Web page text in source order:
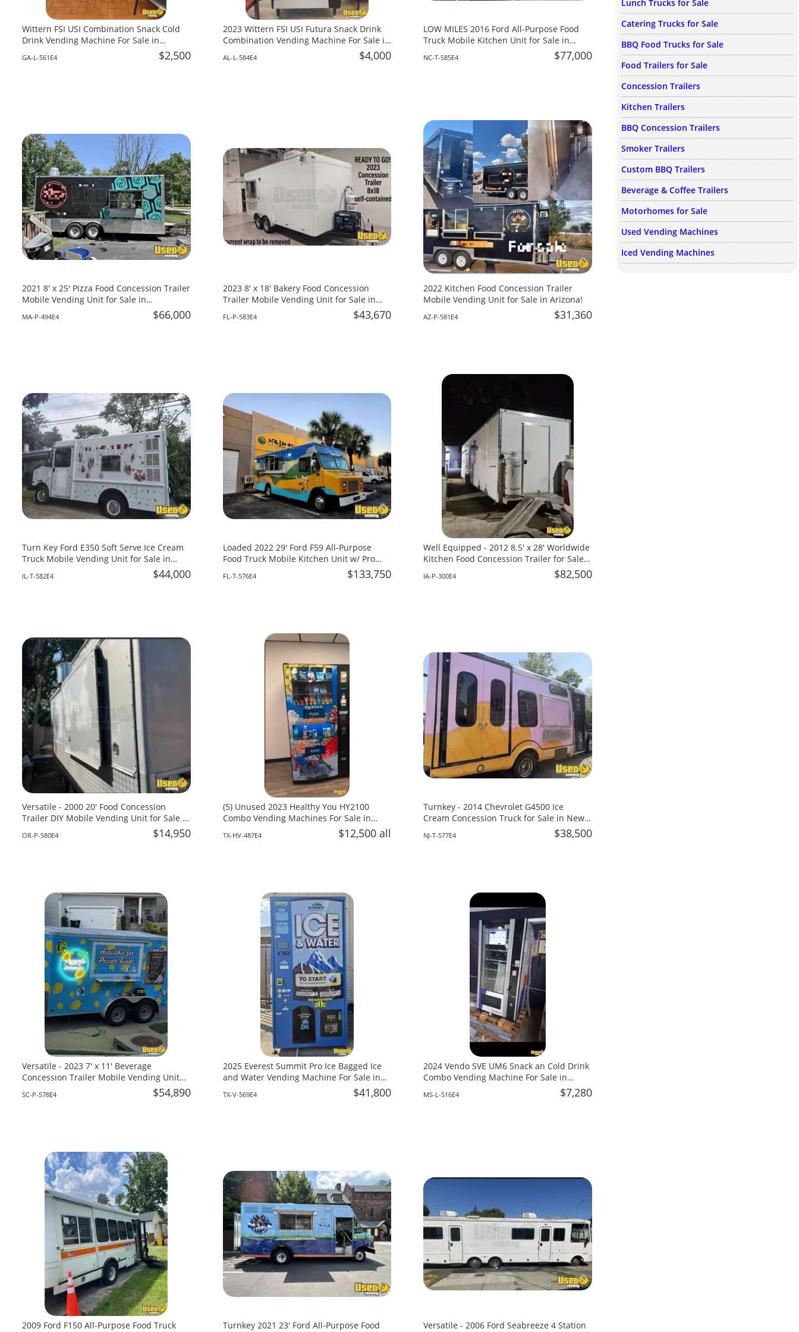
Lunch Trucks for Sale
Catering Trucks for Sale
BBQ Food Trucks for Sale
Food Trailers for Sale
Concession Trailers
Kitchen Trailers
BBQ Concession Trailers
Smoker Trailers
Custom BBQ Trailers
Beverage & Coffee Trailers
Motorhomes for Sale
Used Vending Machines
Iced Vending Machines
Wittern FSI USI Combination Snack Cold
Drink Vending Machine For Sale in
GA-L-561E4 $2,500
2023 Wittern FSI USI Futura Snack Drink
Combination Vending Machine For Sale in
AL-L-584E4 $4,000
LOW MILES 2016 Ford All-Purpose Food
Truck Mobile Kitchen Unit for Sale in
NC-T-585E4 $77,000
2021 8' x 25' Pizza Food Concession Trailer
Mobile Vending Unit for Sale in
MA-P-494E4 $66,000
2023 8' x 18' Bakery Food Concession
Trailer Mobile Vending Unit for Sale in
FL-P-583E4 $43,670
2022 Kitchen Food Concession Trailer
Mobile Vending Unit for Sale in Arizona!
AZ-P-581E4 $31,360
Turn Key Ford E350 Soft Serve Ice Cream
Truck Mobile Vending Unit for Sale in
IL-T-582E4 $44,000
Loaded 2022 29' Ford F59 All-Purpose
Food Truck Mobile Kitchen Unit w/ Pro
FL-T-576E4 $133,750
Well Equipped - 2012 8.5' x 28' Worldwide
Kitchen Food Concession Trailer for Sale
IA-P-300E4 $82,500
Versatile - 2000 20' Food Concession
Trailer DIY Mobile Vending Unit for Sale in
OR-P-580E4 $14,950
(5) Unused 2023 Healthy You HY2100
Combo Vending Machines For Sale in
TX-HV-487E4 $12,500 all
Turnkey - 2014 Chevrolet G4500 Ice
Cream Concession Truck for Sale in New
NJ-T-577E4 $38,500
Versatile - 2023 7' x 11' Beverage
Concession Trailer Mobile Vending Unit
SC-P-578E4 $54,890
2025 Everest Summit Pro Ice Bagged Ice
and Water Vending Machine For Sale in
TX-V-569E4 $41,800
2024 Vendo SVE UM6 Snack an Cold Drink
Combo Vending Machine For Sale in
MS-L-516E4 $7,280
2009 Ford F150 All-Purpose Food Truck
Turnkey 2021 23' Ford All-Purpose Food
Versatile - 2006 Ford Seabreeze 4 Station